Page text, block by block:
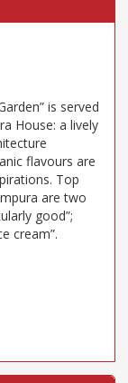
is served
House: a lively
flavours are
Top
are two
good”;
cream”.